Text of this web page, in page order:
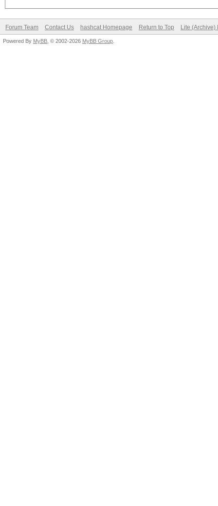
Forum Team Contact Us hashcat Homepage Return to Top Lite (Archive)
Powered By MyBB , © 2002-2026 MyBB Group